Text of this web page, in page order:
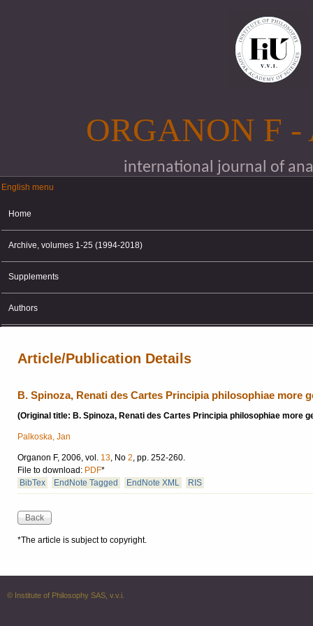
ORGANON F
international journal of
English menu
English menu
Home
Archive, volumes 1-25 (1994-2018)
Supplements
Authors
Article/Publication Details
B. Spinoza, Renati des Cartes Principia philosophiae more
(Original title: B. Spinoza, Renati des Cartes Principia philosophiae more
Palkoska, Jan
Organon F, 2006, vol. 13, No 2, pp. 252-260.
File to download: PDF*
BibTex
EndNote Tagged EndNote XML RIS
*The article is subject to copyright.
© Institute of Philosophy SAS, v.v.i.